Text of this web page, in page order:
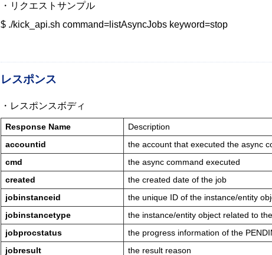
・リクエストサンプル
$ ./kick_api.sh command=listAsyncJobs keyword=stop
レスポンス
・レスポンスボディ
Response Name
Description
accountid
the account that executed the async
cmd
the async command executed
created
the created date of the job
jobinstanceid
the unique ID of the instance/entity
jobinstancetype
the instance/entity object related to
jobprocstatus
the progress information of the
jobresult
the result reason